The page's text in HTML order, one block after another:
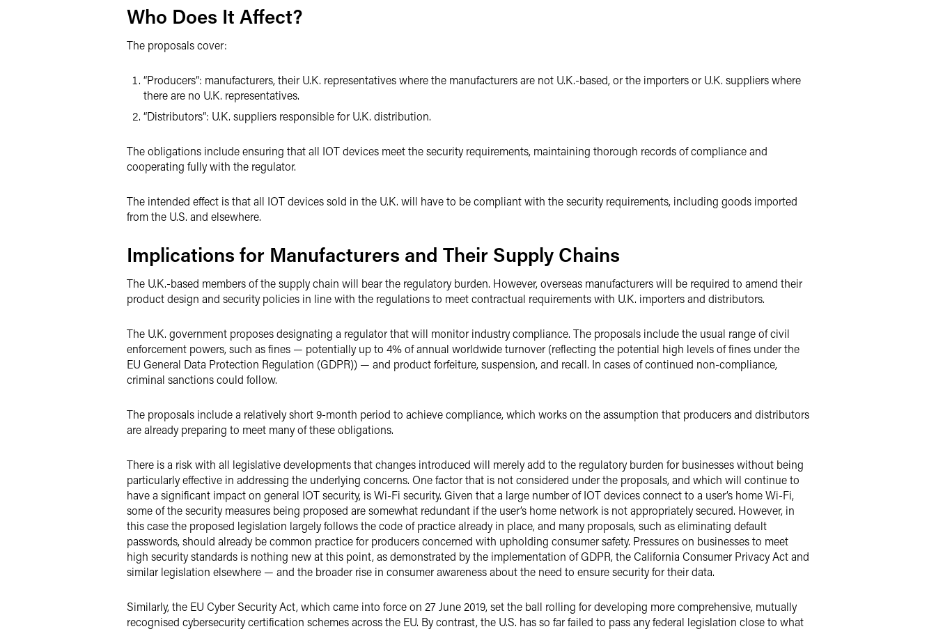
Who Does It Affect?
The proposals cover:
“Producers”: manufacturers, their U.K. representatives where the manufacturers are not U.K.-based, or the importers or U.K. suppliers where
there are no U.K. representatives.
“Distributors”: U.K. suppliers responsible for U.K. distribution.
The obligations include ensuring that all IOT devices meet the security requirements, maintaining thorough records of compliance and
cooperating fully with the regulator.
The intended effect is that all IOT devices sold in the U.K. will have to be compliant with the security requirements, including goods imported
from the U.S. and elsewhere.
Implications for Manufacturers and Their Supply Chains
The U.K.-based members of the supply chain will bear the regulatory burden. However, overseas manufacturers will be required to amend their
product design and security policies in line with the regulations to meet contractual requirements with U.K. importers and distributors.
The U.K. government proposes designating a regulator that will monitor industry compliance. The proposals include the usual range of civil
enforcement powers, such as fines — potentially up to 4% of annual worldwide turnover (reflecting the potential high levels of fines under the
EU General Data Protection Regulation (GDPR)) — and product forfeiture, suspension, and recall. In cases of continued non-compliance,
criminal sanctions could follow.
The proposals include a relatively short 9-month period to achieve compliance, which works on the assumption that producers and distributors
are already preparing to meet many of these obligations.
There is a risk with all legislative developments that changes introduced will merely add to the regulatory burden for businesses without being
particularly effective in addressing the underlying concerns. One factor that is not considered under the proposals, and which will continue to
have a significant impact on general IOT security, is Wi-Fi security. Given that a large number of IOT devices connect to a user’s home Wi-Fi,
some of the security measures being proposed are somewhat redundant if the user’s home network is not appropriately secured. However, in
this case the proposed legislation largely follows the code of practice already in place, and many proposals, such as eliminating default
passwords, should already be common practice for producers concerned with upholding consumer safety. Pressures on businesses to meet
high security standards is nothing new at this point, as demonstrated by the implementation of GDPR, the California Consumer Privacy Act and
similar legislation elsewhere — and the broader rise in consumer awareness about the need to ensure security for their data.
Similarly, the EU Cyber Security Act, which came into force on 27 June 2019, set the ball rolling for developing more comprehensive, mutually
recognised cybersecurity certification schemes across the EU. By contrast, the U.S. has so far failed to pass any federal legislation close to what